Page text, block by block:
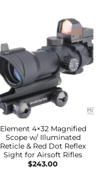
Element 4×32 Magnified
Scope w/ Illuminated
Reticle & Red Dot Reflex
Sight for Airsoft Rifles
$243.00